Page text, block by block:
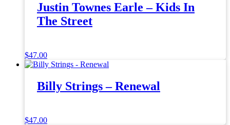
Justin Townes Earle – Kids In
The Street
$47.00
Billy Strings – Renewal
$47.00